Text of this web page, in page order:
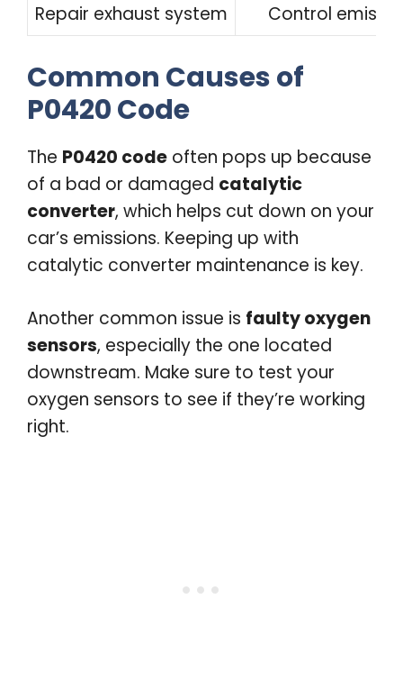
Repair exhaust system
Control
Common Causes of
P0420 Code
The P0420 code often pops up because
of a bad or damaged catalytic
converter, which helps cut down on your
car’s emissions. Keeping up with
catalytic converter maintenance is key.
Another common issue is faulty oxygen
sensors, especially the one located
downstream. Make sure to test your
oxygen sensors to see if they’re working
right.